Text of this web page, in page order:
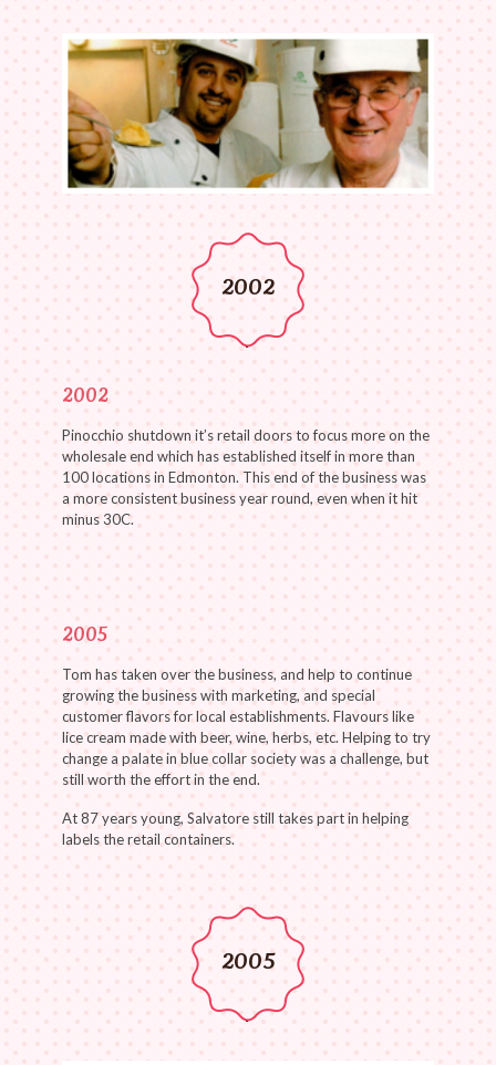
2002
2002
Pinocchio shutdown it’s retail doors to focus more on the
wholesale end which has established itself in more than
100 locations in Edmonton. This end of the business was
a more consistent business year round, even when it hit
minus 30C.
2005
Tom has taken over the business, and help to continue
growing the business with marketing, and special
customer flavors for local establishments. Flavours like
lice cream made with beer, wine, herbs, etc. Helping to try
change a palate in blue collar society was a challenge, but
still worth the effort in the end.
At 87 years young, Salvatore still takes part in helping
labels the retail containers.
2005